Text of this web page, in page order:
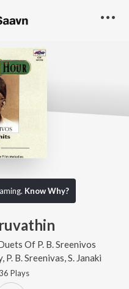
Know Why?
Of P. B. Sreenivos
, P. B. Sreenivas S. Janaki
Plays